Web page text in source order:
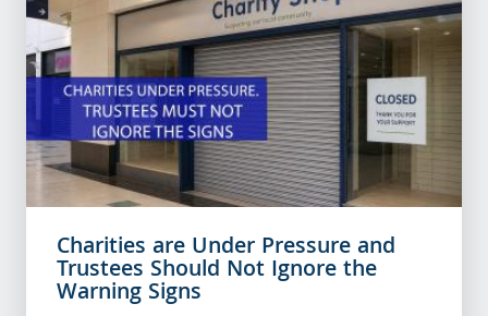
Charities are Under Pressure and
Trustees Should Not Ignore the
Warning Signs